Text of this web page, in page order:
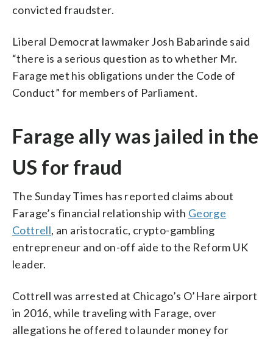
convicted fraudster.
Liberal Democrat lawmaker Josh Babarinde said
“there is a serious question as to whether Mr.
Farage met his obligations under the Code of
Conduct” for members of Parliament.
Farage ally was jailed in the
US for fraud
The Sunday Times has reported claims about
Farage’s financial relationship with George
Cottrell, an aristocratic, crypto-gambling
entrepreneur and on-off aide to the Reform UK
leader.
Cottrell was arrested at Chicago’s O’Hare airport
in 2016, while traveling with Farage, over
allegations he offered to launder money for